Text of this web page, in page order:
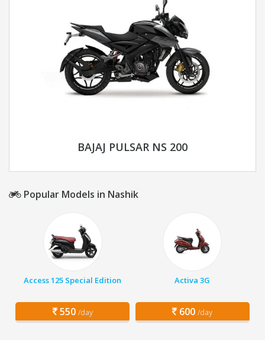
BAJAJ PULSAR NS 200
Popular Models in Nashik
Access 125 Special Edition
550 /day
Activa 3G
600 /day